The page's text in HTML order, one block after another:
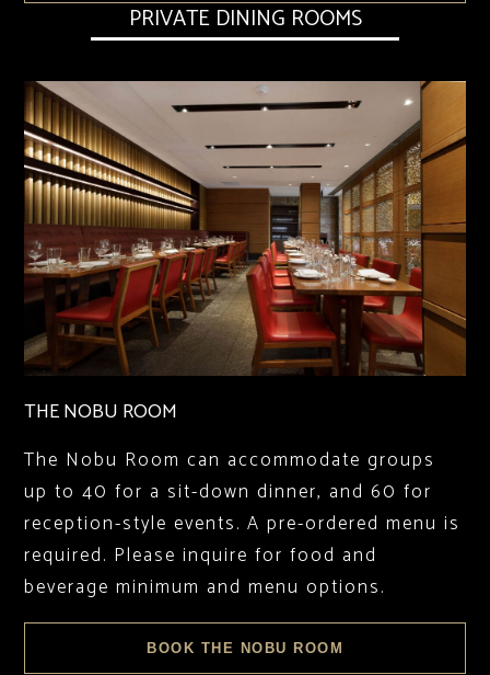
PRIVATE DINING ROOMS
THE NOBU ROOM
The Nobu Room can accommodate groups
up to 40 for a sit-down dinner, and 60 for
reception-style events. A pre-ordered menu is
required. Please inquire for food and
beverage minimum and menu options.
BOOK THE NOBU ROOM